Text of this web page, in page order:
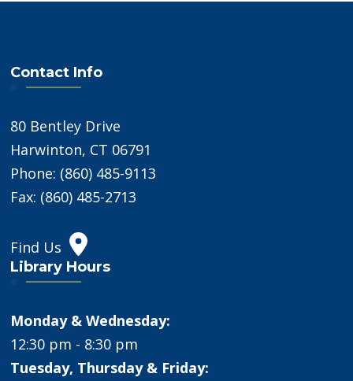
Contact Info
80 Bentley Drive
Harwinton, CT 06791
Phone: (860) 485-9113
Fax: (860) 485-2713
Find Us
Library Hours
Monday & Wednesday:
12:30 pm - 8:30 pm
Tuesday, Thursday & Friday: